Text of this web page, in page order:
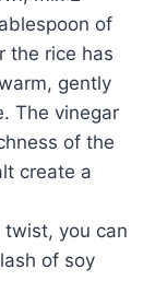
of
the rice has
gently
The vinegar
of the
create a
twist, you can
of soy